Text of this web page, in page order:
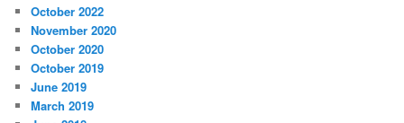
October 2022
November 2020
October 2020
October 2019
June 2019
March 2019